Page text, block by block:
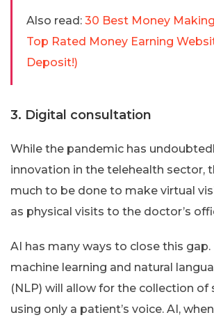
Also read: 30 Best Money
Top Rated Money Earning
Deposit!)
3. Digital consultation
While the pandemic has
innovation in the telehealth sector,
much to be done to make virtual
as physical visits to the doctor’s
AI has many ways to close this gap.
machine learning and natural
(NLP) will allow for the collection
using only a patient’s voice. AI,